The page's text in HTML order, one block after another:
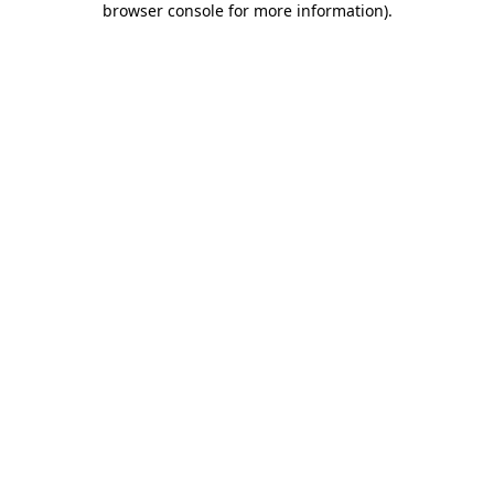
browser console for more information).